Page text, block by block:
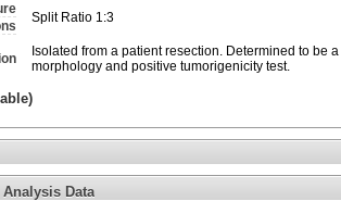
Split Ratio 1:3
Isolated from a patient resection. Determined to be
morphology and positive tumorigenicity test.
Data